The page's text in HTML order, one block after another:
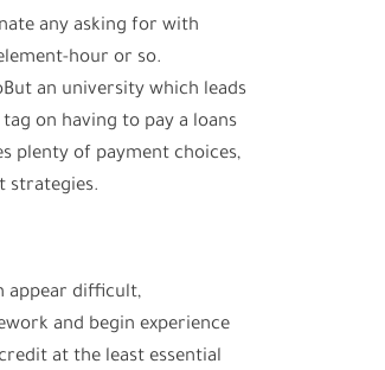
any asking for with
hour or so.
But an university which leads
on having to pay a loans
plenty of payment choices,
strategies.
appear difficult,
and begin experience
at the least essential